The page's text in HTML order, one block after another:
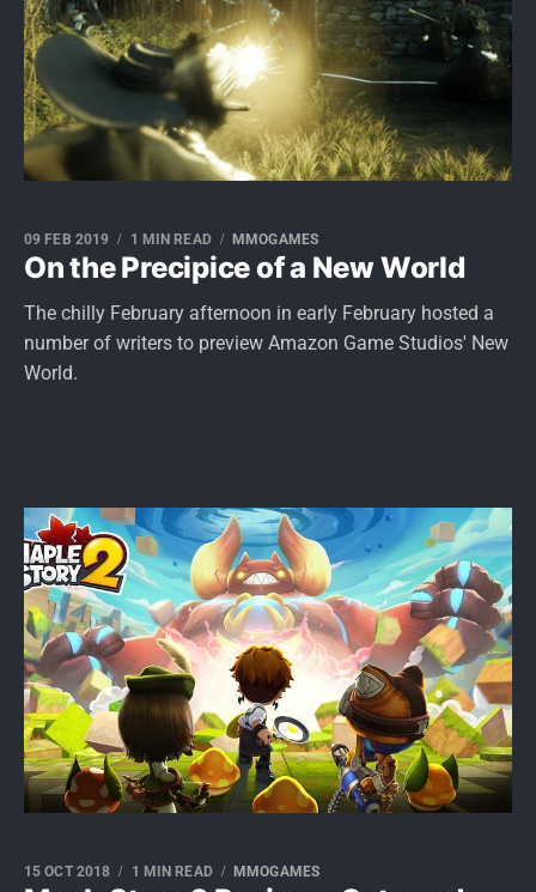
On the Precipice of a New World
09 FEB 2019 1 MIN READ MMOGAMES
The chilly February afternoon in early February hosted a
number of writers to preview Amazon Game Studios' New
World.
15 OCT 2018 1 MIN READ MMOGAMES